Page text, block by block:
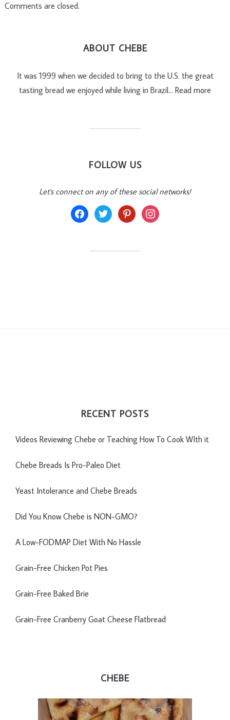
Comments are closed.
ABOUT CHEBE
It was 1999 when we decided to bring to the U.S. the great
tasting bread we enjoyed while living in Brazil… Read more
FOLLOW US
Let's connect on any of these social networks!
facebooktwitter pinterestinstagram
RECENT POSTS
Videos Reviewing Chebe or Teaching How To Cook WIth it
Chebe Breads Is Pro-Paleo Diet
Yeast Intolerance and Chebe Breads
Did You Know Chebe is NON-GMO?
A Low-FODMAP Diet With No Hassle
Grain-Free Chicken Pot Pies
Grain-Free Baked Brie
Grain-Free Cranberry Goat Cheese Flatbread
CHEBE